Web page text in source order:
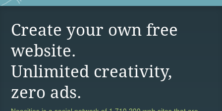
Create your own free
website.
Unlimited creativity,
zero ads.